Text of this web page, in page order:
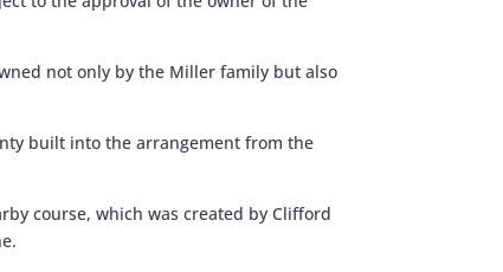
not only by the Miller family but also
built into the arrangement from the
course, which was created by Clifford